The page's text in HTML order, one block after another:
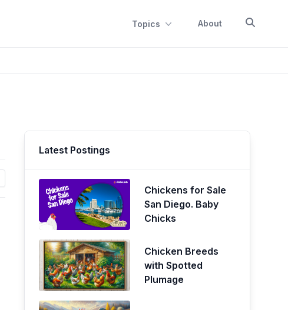
Topics About
Latest Postings
Chickens for Sale
San Diego. Baby
Chicks
Chicken Breeds
with Spotted
Plumage